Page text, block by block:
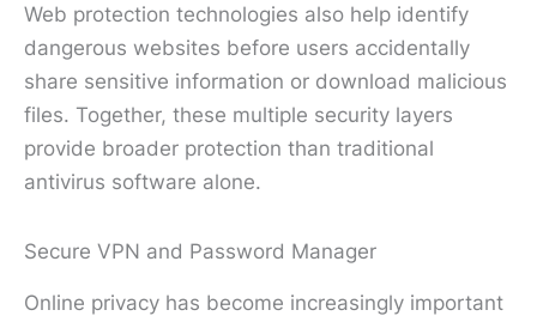
Web protection technologies also help identify
dangerous websites before users accidentally
share sensitive information or download malicious
files. Together, these multiple security layers
provide broader protection than traditional
antivirus software alone.
Secure VPN and Password Manager
Online privacy has become increasingly important